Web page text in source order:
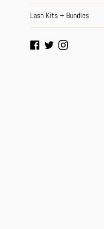
Lash Kits + Bundles
Facebook
TwitterInstagram